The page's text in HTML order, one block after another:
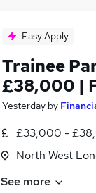
Easy Apply
Trainee
£38,000 |
Yesterday by
£33,000 -
North West
See more